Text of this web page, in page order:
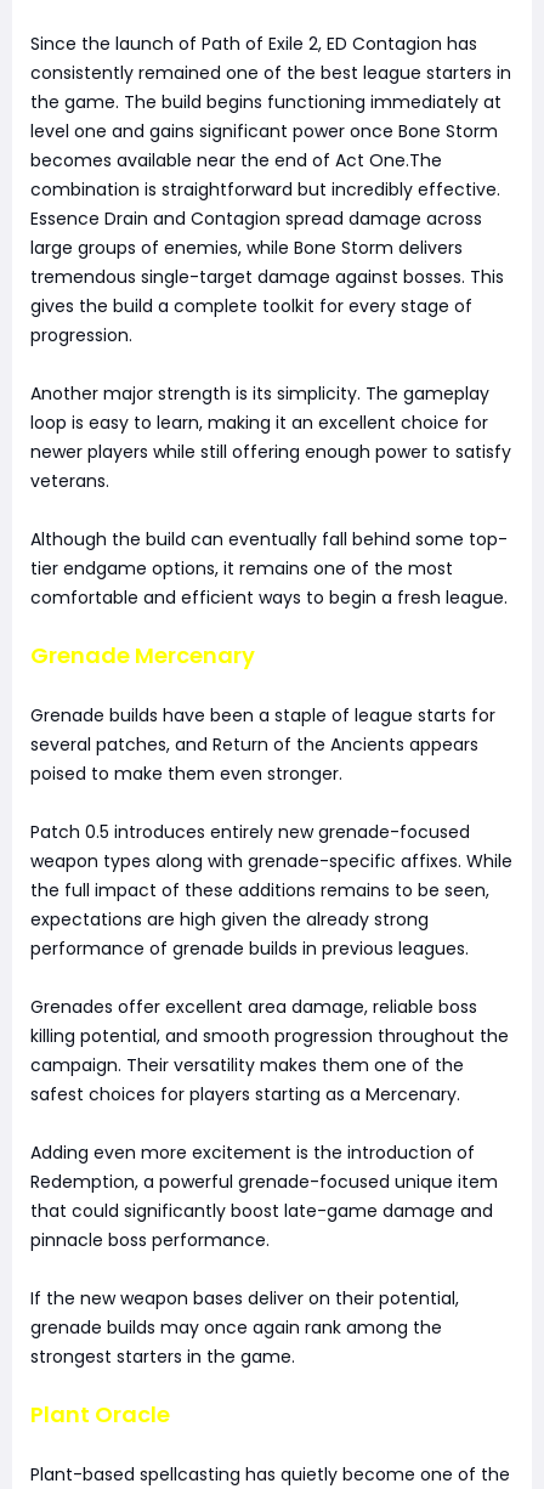
Since the launch of Path of Exile 2, ED Contagion has
consistently remained one of the best league starters in
the game. The build begins functioning immediately at
level one and gains significant power once Bone Storm
becomes available near the end of Act One.The
combination is straightforward but incredibly effective.
Essence Drain and Contagion spread damage across
large groups of enemies, while Bone Storm delivers
tremendous single-target damage against bosses. This
gives the build a complete toolkit for every stage of
progression.
Another major strength is its simplicity. The gameplay
loop is easy to learn, making it an excellent choice for
newer players while still offering enough power to satisfy
veterans.
Although the build can eventually fall behind some top-
tier endgame options, it remains one of the most
comfortable and efficient ways to begin a fresh league.
Grenade Mercenary
Grenade builds have been a staple of league starts for
several patches, and Return of the Ancients appears
poised to make them even stronger.
Patch 0.5 introduces entirely new grenade-focused
weapon types along with grenade-specific affixes. While
the full impact of these additions remains to be seen,
expectations are high given the already strong
performance of grenade builds in previous leagues.
Grenades offer excellent area damage, reliable boss
killing potential, and smooth progression throughout the
campaign. Their versatility makes them one of the
safest choices for players starting as a Mercenary.
Adding even more excitement is the introduction of
Redemption, a powerful grenade-focused unique item
that could significantly boost late-game damage and
pinnacle boss performance.
If the new weapon bases deliver on their potential,
grenade builds may once again rank among the
strongest starters in the game.
Plant Oracle
Plant-based spellcasting has quietly become one of the